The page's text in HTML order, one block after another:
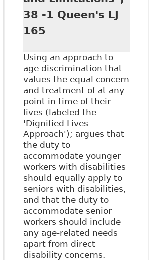
38 -1 Queen's LJ
165
Using an approach to
age discrimination that
values the equal concern
and treatment of at any
point in time of their
lives (labeled the
'Dignified Lives
Approach'); argues that
the duty to
accommodate younger
workers with disabilities
should equally apply to
seniors with disabilities,
and that the duty to
accommodate senior
workers should include
any age-related needs
apart from direct
disability concerns.